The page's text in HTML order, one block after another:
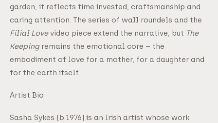
garden, it reflects time invested, craftsmanship and
caring attention. The series of wall roundels and the
Filial Lovevideo piece extend the narrative, but The
Keepingremains the emotional core – the
embodiment of love for a mother, for a daughter and
for the earth itself.
Artist Bio
Sasha Sykes (b.1976) is an Irish artist whose work